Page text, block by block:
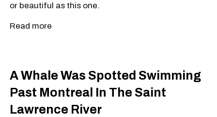
or beautiful as this one.
Read more
A Whale Was Spotted Swimming
Past Montreal In The Saint
Lawrence River